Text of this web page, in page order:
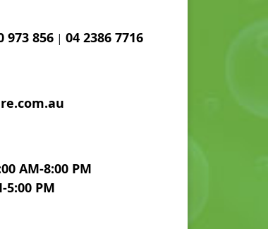
973 856| 04 2386 7716
AM-8:00 PM
5:00 PM